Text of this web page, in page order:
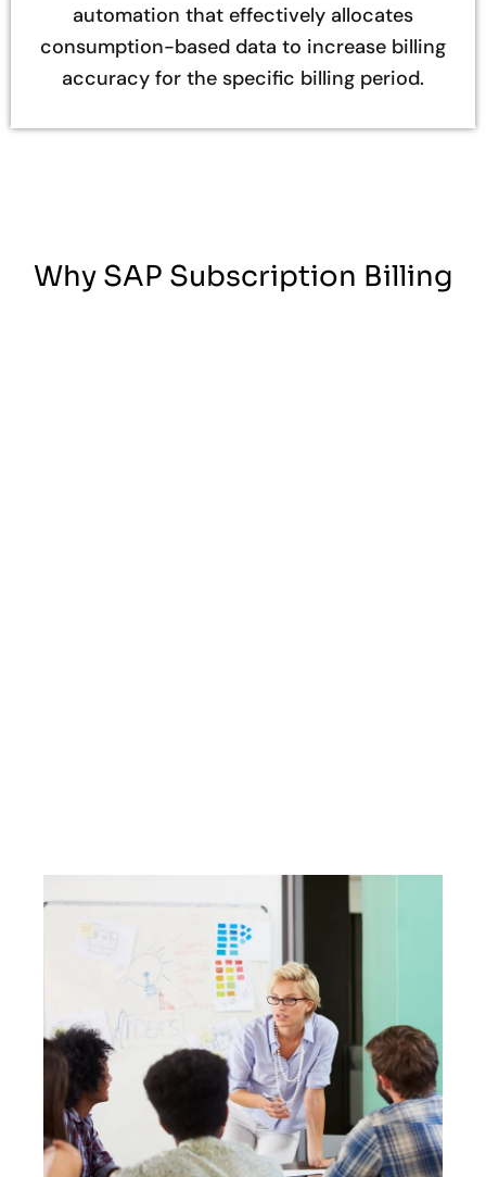
automation that effectively allocates
consumption-based data to increase billing
accuracy for the specific billing period.
Why SAP Subscription Billing